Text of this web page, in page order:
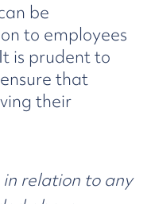
be
to employees
is prudent to
that
their
relation to any